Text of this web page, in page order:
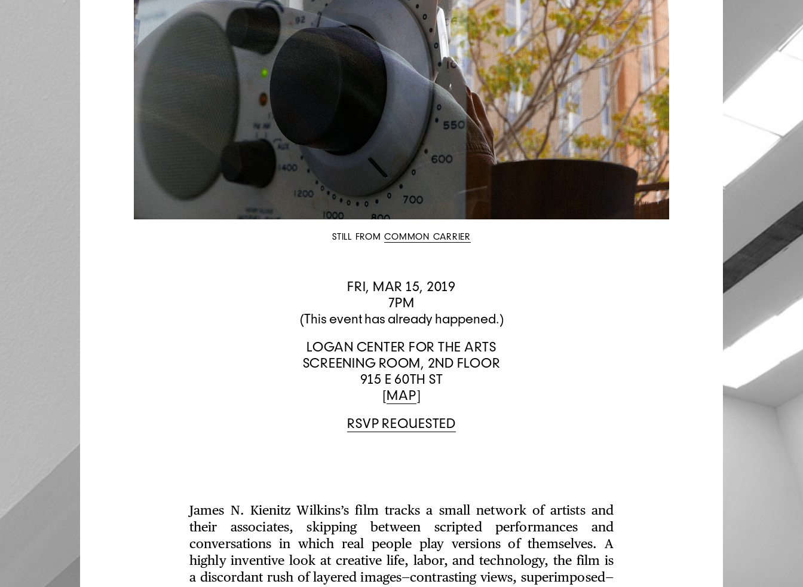
STILL FROMCOMMON CARRIER
FRI, MAR 15, 2019
7PM
(This event has already happened.)
LOGAN CENTER FOR THE ARTS
SCREENING ROOM, 2ND FLOOR
915 E 60TH ST
[MAP]
RSVP REQUESTED
James N. Kienitz Wilkins’s film tracks a small network of artists and
their associates, skipping between scripted performances and
conversations in which real people play versions of themselves. A
highly inventive look at creative life, labor, and technology, the film is
a discordant rush of layered images—contrasting views, superimposed—